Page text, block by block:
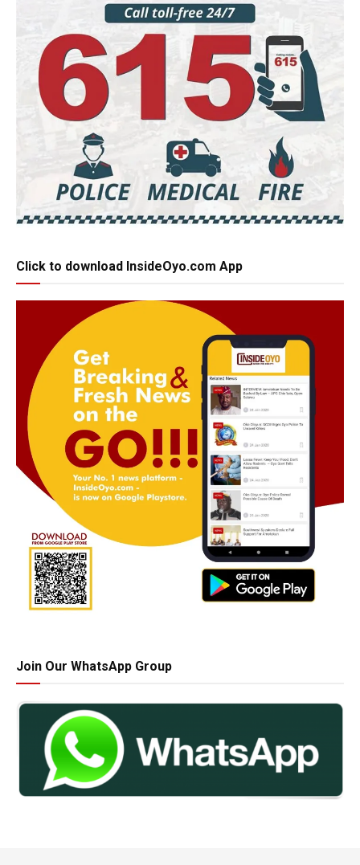
Click to download InsideOyo.com App
Join Our WhatsApp Group